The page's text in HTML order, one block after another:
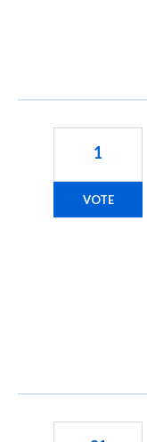
1
VOTE